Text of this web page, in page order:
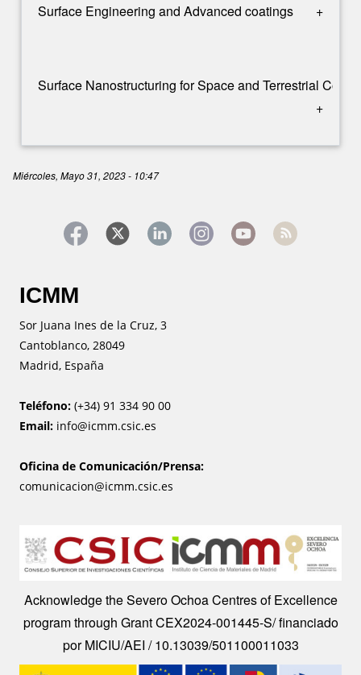
Surface Engineering and Advanced coatings +
Surface Nanostructuring for Space and Terrestrial
+
Miércoles, Mayo 31, 2023 - 10:47
ICMM
Sor Juana Ines de la Cruz, 3
Cantoblanco, 28049
Madrid, España
Teléfono: (+34) 91 334 90 00
Email: info@icmm.csic.es
Oficina de Comunicación/Prensa:
comunicacion@icmm.csic.es
Image
Acknowledge the Severo Ochoa Centres of Excellence
program through Grant CEX2024-001445-S/ financiado
por MICIU/AEI / 10.13039/501100011033